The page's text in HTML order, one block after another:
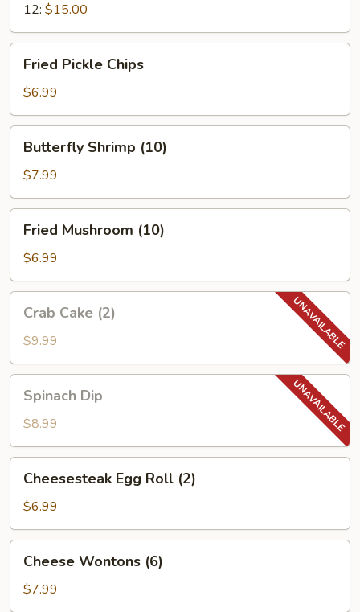
12: $15.00
Pickle
Chips
Fried Pickle Chips
$6.99
Shrimp
(10)
Butterfly Shrimp (10)
$7.99
Mushroom
(10)
Fried Mushroom (10)
$6.99
Cake
(2)
Crab Cake (2)
$9.99
DipSpinach Dip
$8.99
Egg
Roll
(2)
Cheesesteak Egg Roll (2)
$6.99
Wontons
(6)
Cheese Wontons (6)
$7.99